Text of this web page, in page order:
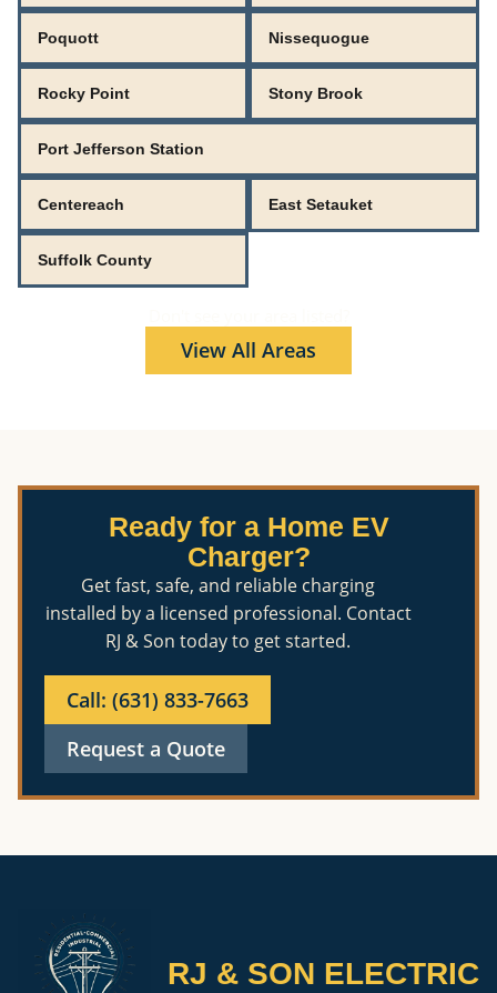
Poquott Nissequogue
Rocky Point Stony Brook
Port Jefferson Station
Centereach East Setauket
Suffolk County
View All Areas
Ready for a Home EV
Charger?
Get fast, safe, and reliable charging
installed by a licensed professional. Contact
RJ & Son today to get started.
Call: (631) 833-7663
Request a Quote
RJ & SON ELECTRIC